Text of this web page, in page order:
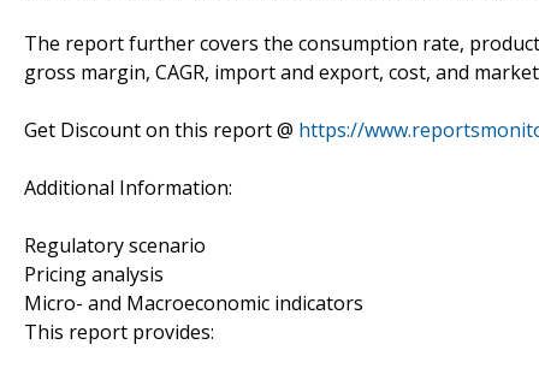
The report further covers the consumption rate,
gross margin, CAGR, import and export, cost, and
Get Discount on this report @ https://
Additional Information:
Regulatory scenario
Pricing analysis
Micro- and Macroeconomic indicators
This report provides: